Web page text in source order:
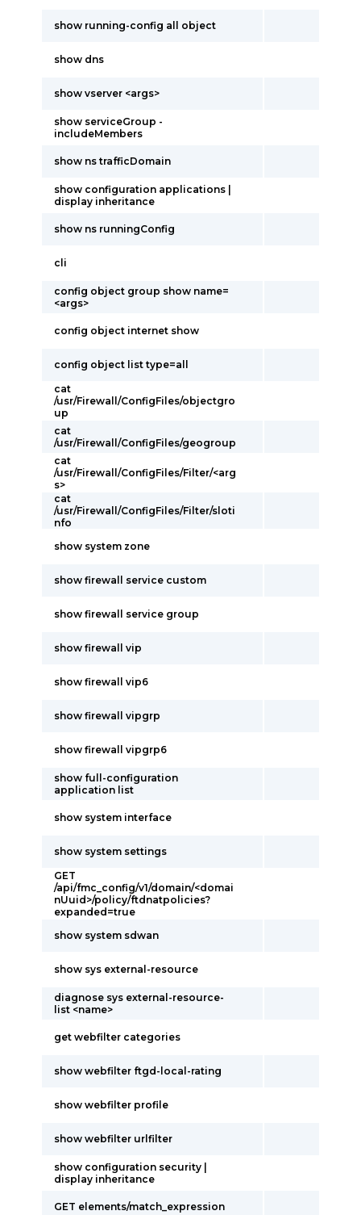
show running-config all object
show dns
show vserver <args>
show serviceGroup -
includeMembers
show ns trafficDomain
show configuration applications |
display inheritance
show ns runningConfig
cli
config object group show name=
<args>
config object internet show
config object list type=all
cat
/usr/Firewall/ConfigFiles/objectgro
up
cat
/usr/Firewall/ConfigFiles/geogroup
cat
/usr/Firewall/ConfigFiles/Filter/<arg
s>
cat
/usr/Firewall/ConfigFiles/Filter/sloti
nfo
show system zone
show firewall service custom
show firewall service group
show firewall vip
show firewall vip6
show firewall vipgrp
show firewall vipgrp6
show full-configuration
application list
show system interface
show system settings
GET
/api/fmc_config/v1/domain/<domai
nUuid>/policy/ftdnatpolicies?
expanded=true
show system sdwan
show sys external-resource
diagnose sys external-resource-
list <name>
get webfilter categories
show webfilter ftgd-local-rating
show webfilter profile
show webfilter urlfilter
show configuration security |
display inheritance
GET elements/match_expression